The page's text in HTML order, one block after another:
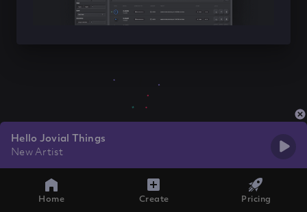
Hello Jovial Things
New Artist
Home Create Pricing